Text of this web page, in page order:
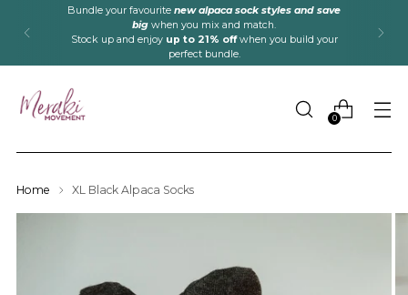
Bundle your favourite new alpaca sock styles and save
big when you mix and match.
Stock up and enjoy up to 21% offwhen you build your
perfect bundle.
0
Home XL Black Alpaca Socks